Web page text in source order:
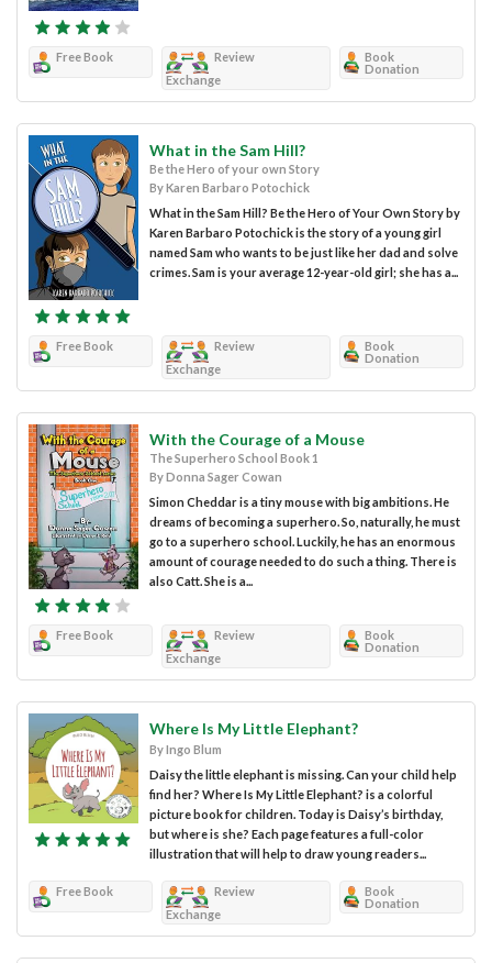
Free Book
Review
Exchange
Book
Donation
What in the Sam Hill?
Be the Hero of your own Story
By Karen Barbaro Potochick
What in the Sam Hill? Be the Hero of Your Own Story by
Karen Barbaro Potochick is the story of a young girl
named Sam who wants to be just like her dad and solve
crimes. Sam is your average 12-year-old girl; she has a...
Free Book
Review
Exchange
Book
Donation
With the Courage of a Mouse
The Superhero School Book 1
By Donna Sager Cowan
Simon Cheddar is a tiny mouse with big ambitions. He
dreams of becoming a superhero. So, naturally, he must
go to a superhero school. Luckily, he has an enormous
amount of courage needed to do such a thing. There is
also Catt. She is a...
Free Book
Review
Exchange
Book
Donation
Where Is My Little Elephant?
By Ingo Blum
Daisy the little elephant is missing. Can your child help
find her? Where Is My Little Elephant? is a colorful
picture book for children. Today is Daisy’s birthday,
but where is she? Each page features a full-color
illustration that will help to draw young readers...
Free Book
Review
Exchange
Book
Donation